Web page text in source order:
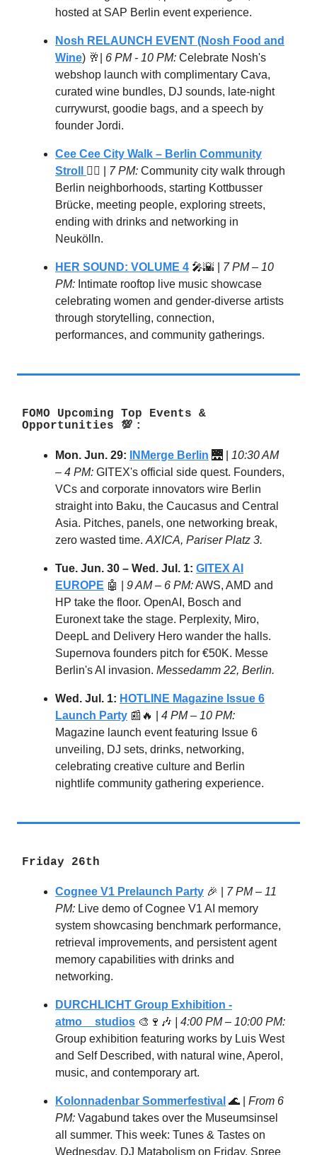
hosted at SAP Berlin event experience.
Nosh RELAUNCH EVENT (Nosh Food and
Wine) 🥂| 6 PM - 10 PM: Celebrate Nosh's
webshop launch with complimentary Cava,
curated wine bundles, DJ sounds, late-night
currywurst, goodie bags, and a speech by
founder Jordi.
Cee Cee City Walk – Berlin Community
Stroll
🚶‍♂️ | 7 PM: Community city walk through
Berlin neighborhoods, starting Kottbusser
Brücke, meeting people, exploring streets,
ending with drinks and networking in
Neukölln.
HER SOUND: VOLUME 4 🎤🌇 | 7 PM – 10
PM: Intimate rooftop live music showcase
celebrating women and gender-diverse artists
through storytelling, connection,
performances, and community gatherings.
FOMO Upcoming Top Events &
Opportunities 💯 :
Mon. Jun. 29: INMerge Berlin 🌉 | 10:30 AM
– 4 PM: GITEX's official side quest. Founders,
VCs and corporate innovators wire Berlin
straight into Baku, the Caucasus and Central
Asia. Pitches, panels, one networking break,
zero wasted time. AXICA, Pariser Platz 3.
Tue. Jun. 30 – Wed. Jul. 1: GITEX AI
EUROPE 🤖 | 9 AM – 6 PM:AWS, AMD and
HP take the floor. OpenAI, Bosch and
Euronext take the stage. Perplexity, Miro,
DeepL and Delivery Hero wander the halls.
Supernova founders pitch for €50K. Messe
Berlin's AI invasion. Messedamm 22, Berlin.
Wed. Jul. 1: HOTLINE Magazine Issue 6
Launch Party 📰🔥 | 4 PM – 10 PM:
Magazine launch event featuring Issue 6
unveiling, DJ sets, drinks, networking,
celebrating creative culture and Berlin
nightlife community gathering experience.
Friday 26th
Cognee V1 Prelaunch Party 🎉 | 7 PM – 11
PM: Live demo of Cognee V1 AI memory
system showcasing benchmark performance,
retrieval improvements, and persistent agent
memory capabilities with drinks and
networking.
DURCHLICHT Group Exhibition -
atmo__studios 🎨🍷🎶 | 4:00 PM – 10:00 PM:
Group exhibition featuring works by Luis West
and Self Described, with natural wine, Aperol,
music, and contemporary art.
Kolonnadenbar Sommerfestival 🌊 | From 6
PM: Vagabund takes over the Museumsinsel
all summer. This week: Tunes & Tastes on
Wednesday, DJ Matabolism on Friday. Spree